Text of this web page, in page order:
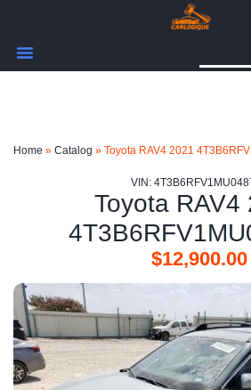
Home » Catalog » Toyota RAV4 2021
VIN:
Toyota RAV4
$12,900.00